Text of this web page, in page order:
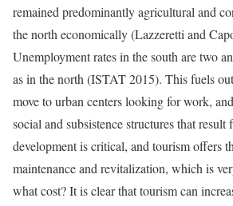
remained predominantly agricultural and
the north economically (Lazzeretti and
Unemployment rates in the south are two
as in the north (ISTAT 2015). This fuels
move to urban centers looking for work,
social and subsistence structures that
development is critical, and tourism offers
maintenance and revitalization, which is
what cost? It is clear that tourism can